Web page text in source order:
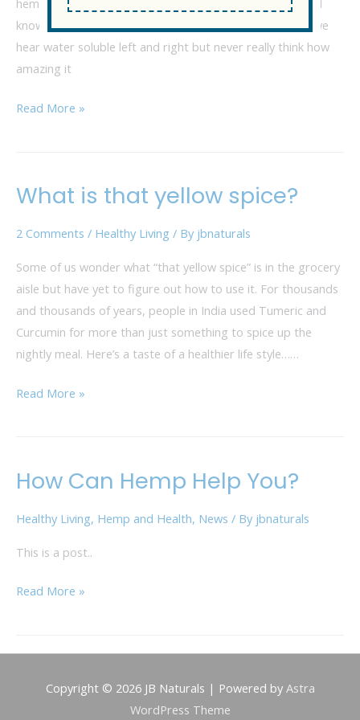
know mine went haywire! In the hemp and health world we
hear water soluble left and right but never really think how
amazing it
Read More »
What is that yellow spice?
2 Comments / Healthy Living / By jbnaturals
Some of us wonder what “that yellow spice” is in the grocery
aisle but have yet to figure out how to use it. For thousands
and thousands of years, people in India used Tumeric and
Curcumin for more than just something to spice up the
nightly meal. Here’s a taste of a healthier life style……
What
that
Read More »
How Can Hemp Help You?
Healthy Living, Hemp and Health, News / By jbnaturals
This is a post..
How
Hemp
Read More »
Copyright © 2026 JB Naturals | Powered by Astra
WordPress Theme